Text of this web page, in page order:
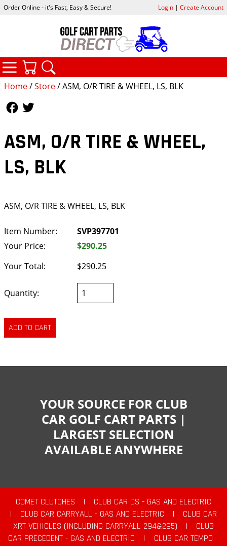
Home/Store/ ASM, O/R TIRE & WHEEL, LS, BLK
ASM, O/R TIRE & WHEEL,
LS, BLK
ASM, O/R TIRE & WHEEL, LS, BLK
Item Number:
SVP397701
Your Price:
$290.25
Your Total:
$290.25
Quantity:
Order Online - it's Fast, Easy & Secure! Login| Create Account
CATEGORIES
YOUR SOURCE FOR CLUB
CAR GOLF CART PARTS |
LARGEST SELECTION
AVAILABLE ANYWHERE
COMET CLUTCHES |
CLUB CAR DS - GAS AND ELECTRIC
|
CLUB CAR CARRYALL - GAS AND ELECTRIC |
CLUB CAR
XRT VEHICLES (INCLUDING CARRYALL 294&295)
|
CLUB
CAR PRECEDENT - GAS AND ELECTRIC
|
CLUB CAR TEMPO